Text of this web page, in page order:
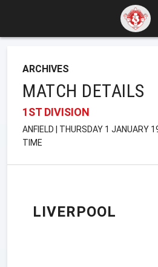
ARCHIVES
MATCH DETAILS
1ST DIVISION
ANFIELD | THURSDAY 1 JANUARY
TIME
LIVERPOOL